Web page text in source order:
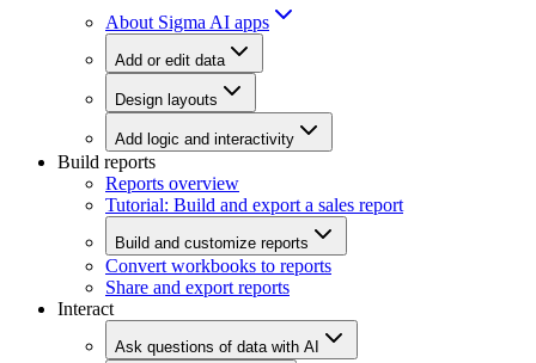
About Sigma AI apps
Add or edit data
Design layouts
Add logic and interactivity
Build reports
Reports overview
Tutorial: Build and export a sales report
Build and customize reports
Convert workbooks to reports
Share and export reports
Interact
Ask questions of data with AI